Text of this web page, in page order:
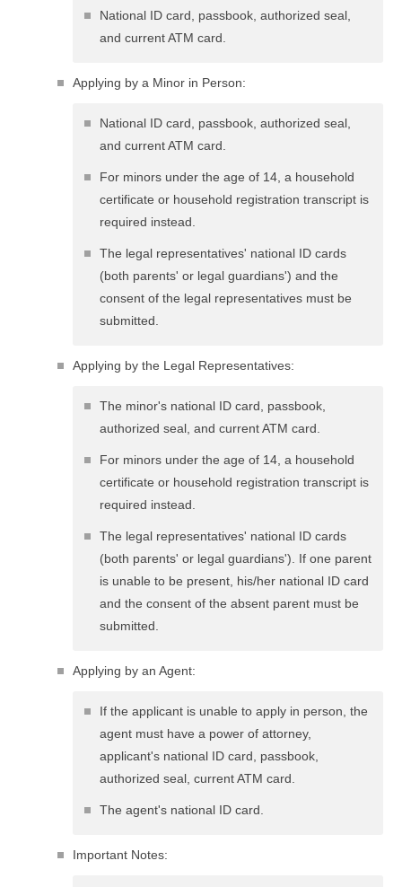
National ID card, passbook, authorized seal,
and current ATM card.
Applying by a Minor in Person:
National ID card, passbook, authorized seal,
and current ATM card.
For minors under the age of 14, a household
certificate or household registration transcript is
required instead.
The legal representatives' national ID cards
(both parents' or legal guardians') and the
consent of the legal representatives must be
submitted.
Applying by the Legal Representatives:
The minor's national ID card, passbook,
authorized seal, and current ATM card.
For minors under the age of 14, a household
certificate or household registration transcript is
required instead.
The legal representatives' national ID cards
(both parents' or legal guardians'). If one parent
is unable to be present, his/her national ID card
and the consent of the absent parent must be
submitted.
Applying by an Agent:
If the applicant is unable to apply in person, the
agent must have a power of attorney,
applicant's national ID card, passbook,
authorized seal, current ATM card.
The agent's national ID card.
Important Notes: